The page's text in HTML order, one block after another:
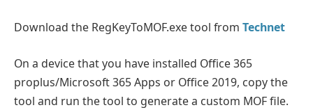
Download the RegKeyToMOF.exe tool from Technet
On a device that you have installed Office 365
proplus/Microsoft 365 Apps or Office 2019, copy the
tool and run the tool to generate a custom MOF file.